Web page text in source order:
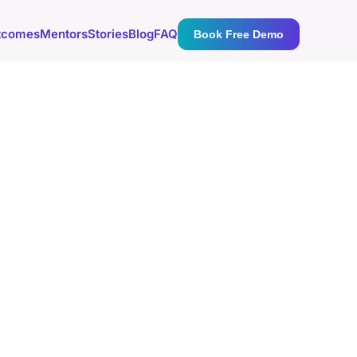
MentorsStoriesBlogFAQ Book Free Demo